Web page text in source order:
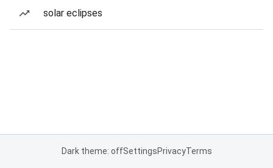
solar eclipses
Dark theme: offSettingsPrivacyTerms